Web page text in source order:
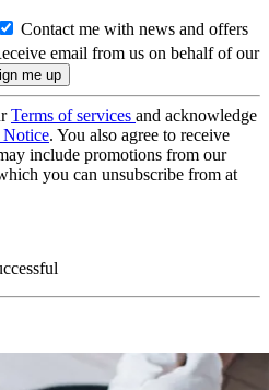
Contact me with news and offers
email from us on behalf of our
Terms of services and acknowledge
. You also agree to receive
include promotions from our
you can unsubscribe from at